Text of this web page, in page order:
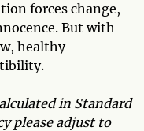
forces change,
But with
healthy
in Standard
please adjust to